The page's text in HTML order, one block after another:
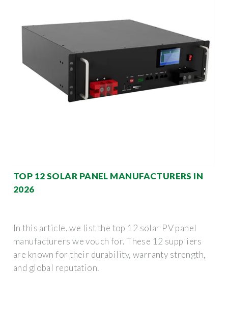
TOP 12 SOLAR PANEL MANUFACTURERS IN
2026
In this article, we list the top 12 solar PV panel
manufacturers we vouch for. These 12 suppliers
are known for their durability, warranty strength,
and global reputation.